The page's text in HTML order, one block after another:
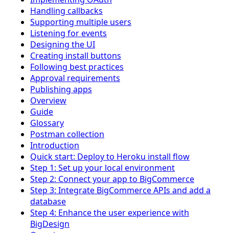
Handling callbacks
Supporting multiple users
Listening for events
Designing the UI
Creating install buttons
Following best practices
Approval requirements
Publishing apps
Overview
Guide
Glossary
Postman collection
Introduction
Quick start: Deploy to Heroku install flow
Step 1: Set up your local environment
Step 2: Connect your app to BigCommerce
Step 3: Integrate BigCommerce APIs and add a
database
Step 4: Enhance the user experience with
BigDesign